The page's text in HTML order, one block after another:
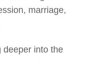
marriage,
deeper into the